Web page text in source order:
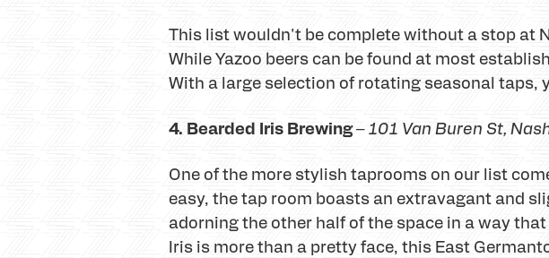
This list wouldn't be complete without a stop at
While Yazoo beers can be found at most
With a large selection of rotating seasonal taps,
4. Bearded Iris Brewing–101 Van Buren St,
One of the more stylish taprooms on our list
easy, the tap room boasts an extravagant and
adorning the other half of the space in a way
Iris is more than a pretty face, this East